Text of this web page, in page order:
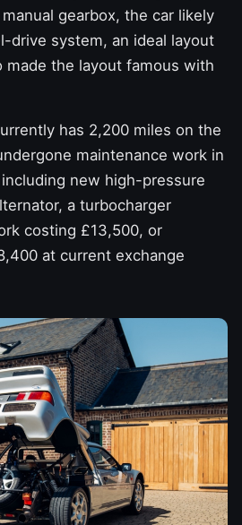
gearbox, the car likely
drive system, an ideal layout
made the layout famous with
has 2,200 miles on the
maintenance work in
new high-pressure
a turbocharger
costing £13,500, or
at current exchange